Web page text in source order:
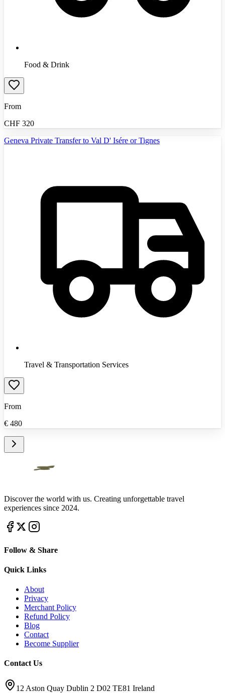
Food & Drink
From
CHF 320
Geneva Private Transfer to Val D' Isére or Tignes
Travel & Transportation Services
From
€ 480
Discover the world with us. Creating unforgettable travel
experiences since 2024.
Follow & Share
Quick Links
About
Privacy
Merchant Policy
Refund Policy
Blog
Contact
Become Supplier
Contact Us
12 Aston Quay Dublin 2 D02 TE81 Ireland